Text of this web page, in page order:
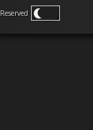
Reserved